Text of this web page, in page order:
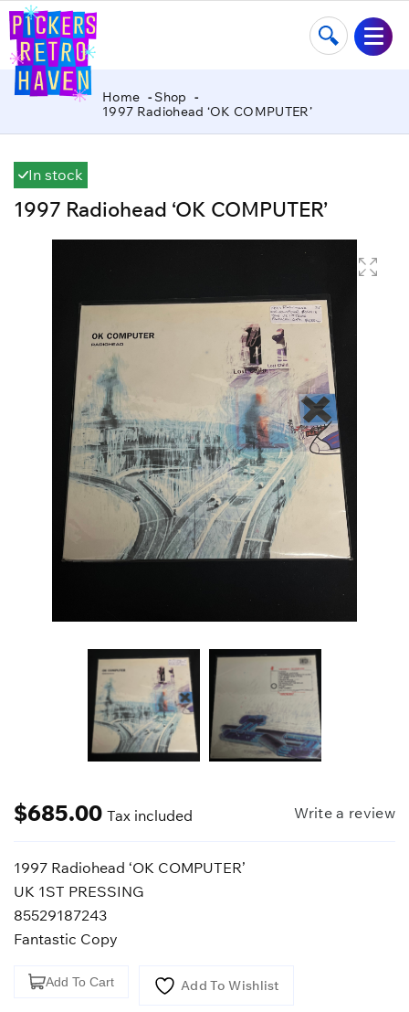
Home
Shop
1997 Radiohead ‘OK COMPUTER’
In stock
1997 Radiohead ‘OK COMPUTER’
$685.00 Tax included Write a review
1997 Radiohead ‘OK COMPUTER’
UK 1ST PRESSING
85529187243
Fantastic Copy
1997Add To Cart Add To Wishlist